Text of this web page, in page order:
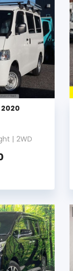
| 2WD